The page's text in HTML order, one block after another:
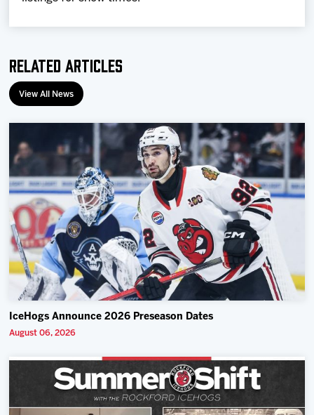
Related Articles
View All News
IceHogs Announce 2026 Preseason Dates
August 06, 2026